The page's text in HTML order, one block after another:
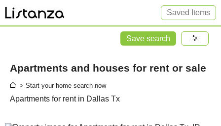
Saved Items
Save search
Apartments and houses for rent or sale
> Start your home search now
Apartments for rent in Dallas Tx